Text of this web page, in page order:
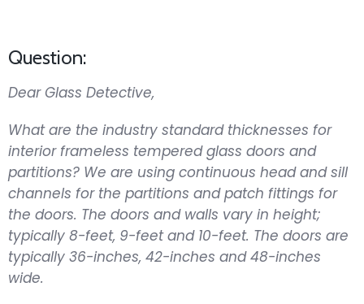
Question:
Dear Glass Detective,
What are the industry standard thicknesses for
interior frameless tempered glass doors and
partitions? We are using continuous head and sill
channels for the partitions and patch fittings for
the doors. The doors and walls vary in height;
typically 8-feet, 9-feet and 10-feet. The doors are
typically 36-inches, 42-inches and 48-inches
wide.